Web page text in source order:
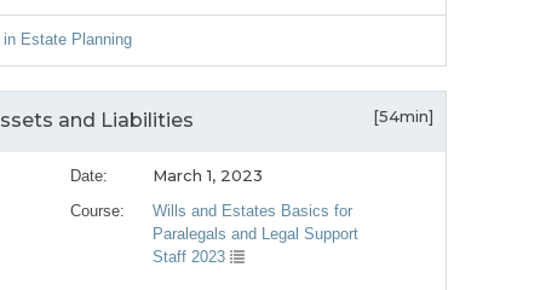
Estate Planning
and Liabilities [54min]
Date: March 1, 2023
Course:
Wills and Estates Basics for
Paralegals and Legal Support
Staff 2023